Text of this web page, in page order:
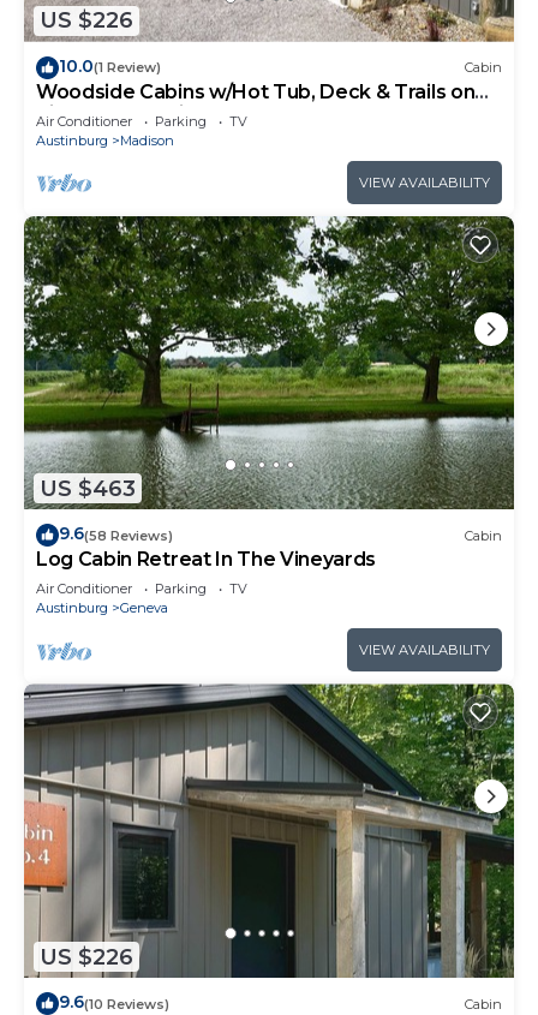
US $226
10.0(1 Review) Cabin
Woodside Cabins w/Hot Tub, Deck & Trails on
Picturesque Wine Country Estate
Air Conditioner Parking
TV
Austinburg
Madison
VIEW AVAILABILITY
US $463
9.6(58 Reviews) Cabin
Log Cabin Retreat In The Vineyards
Air Conditioner Parking
TV
Austinburg
Geneva
VIEW AVAILABILITY
US $226
9.6(10 Reviews) Cabin